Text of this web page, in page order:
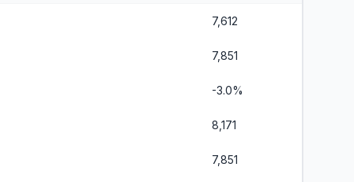
7,612
7,851
-3.0%
8,171
7,851